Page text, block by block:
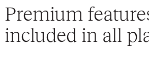
Premium
included in all